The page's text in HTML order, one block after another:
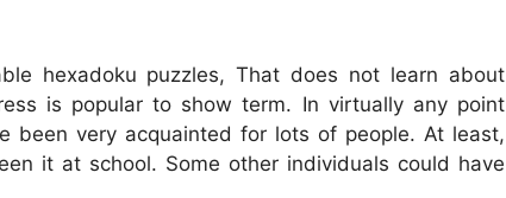
hexadoku puzzles, That does not learn about
is popular to show term. In virtually any point
been very acquainted for lots of people. At least,
it at school. Some other individuals could have